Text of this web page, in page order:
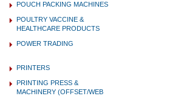
POUCH PACKING MACHINES
POULTRY VACCINE &
HEALTHCARE PRODUCTS
POWER TRADING
PRINTERS
PRINTING PRESS &
MACHINERY (OFFSET/WEB